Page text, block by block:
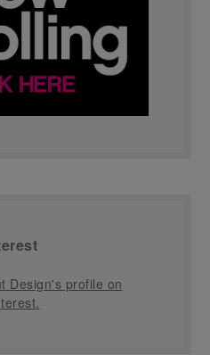
Design's profile on